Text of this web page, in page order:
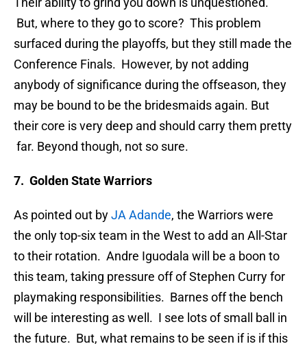
But, where to they go to score? This problem
surfaced during the playoffs, but they still made the
Conference Finals. However, by not adding
anybody of significance during the offseason, they
may be bound to be the bridesmaids again. But
their core is very deep and should carry them pretty
far. Beyond though, not so sure.
7. Golden State Warriors
As pointed out byJA Adande, the Warriors were
the only top-six team in the West to add an All-Star
to their rotation. Andre Iguodala will be a boon to
this team, taking pressure off of Stephen Curry for
playmaking responsibilities. Barnes off the bench
will be interesting as well. I see lots of small ball in
the future. But, what remains to be seen if is if this